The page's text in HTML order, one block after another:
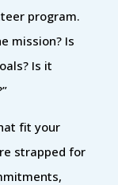
program.
mission? Is
Is it
fit your
strapped for